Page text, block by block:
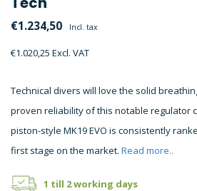
€1.234,50 Incl. tax
€1.020,25 Excl. VAT
Technical divers will love the solid
proven reliability of this notable regulator
piston-style MK19 EVO is consistently
first stage on the market. Read more..
1 till 2 working days